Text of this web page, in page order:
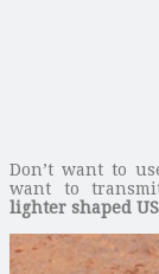
Don’t want to
want to
lighter shaped